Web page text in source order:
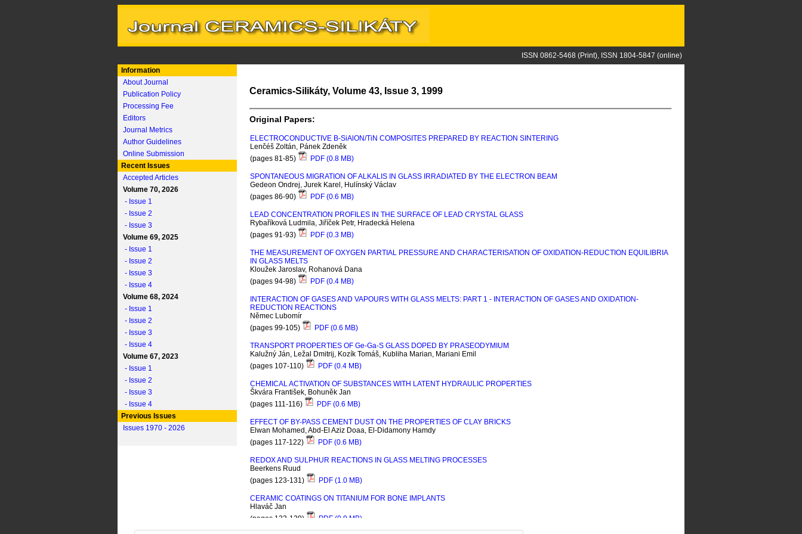
ISSN 0862-5468 (Print), ISSN 1804-5847 (online)
Information
About Journal
Publication Policy
Processing Fee
Editors
Journal Metrics
Author Guidelines
Online Submission
Recent Issues
Accepted Articles
Volume 70, 2026
- Issue 1
- Issue 2
- Issue 3
Volume 69, 2025
- Issue 1
- Issue 2
- Issue 3
- Issue 4
Volume 68, 2024
- Issue 1
- Issue 2
- Issue 3
- Issue 4
Volume 67, 2023
- Issue 1
- Issue 2
- Issue 3
- Issue 4
Previous Issues
Issues 1970 - 2026
Ceramics-Silikáty, Volume 43, Issue 3, 1999
Original Papers:
ELECTROCONDUCTIVE Β-SiA ON/Ti N COMPOSITES PREPARED BY REACTION SINTERING
Lenčéš Zoltán, Pánek Zdeněk
(pages 81-85)
PDF (0.8 MB)
SPONTANEOUS MIGRATION OF ALKALIS IN GLASS IRRADIATED BY THE ELECTRON BEAM
Gedeon Ondrej, Jurek Karel, Hulínský Václav
(pages 86-90)
PDF (0.6 MB)
LEAD CONCENTRATION PROFILES IN THE SURFACE OF LEAD CRYSTAL GLASS
Rybaříková Ludmila, Jiříček Petr, Hradecká Helena
(pages 91-93)
PDF (0.3 MB)
THE MEASUREMENT OF OXYGEN PARTIAL PRESSURE AND CHARACTERISATION OF OXIDATION-REDUCTION EQUILIBRIA
IN GLASS MELTS
Kloužek Jaroslav, Rohanová Dana
(pages 94-98)
PDF (0.4 MB)
INTERACTION OF GASES AND VAPOURS WITH GLASS MELTS: PART 1 - INTERACTION OF GASES AND OXIDATION-
REDUCTION REACTIONS
Němec Lubomír
(pages 99-105)
PDF (0.6 MB)
TRANSPORT PROPERTIES OF Ge-Ga-S GLASS DOPED BY PRASEODYMIUM
Kalužný Ján, Ležal Dmitrij, Kozík Tomáš, Kubliha Marian, Mariani Emil
(pages 107-110)
PDF (0.4 MB)
CHEMICAL ACTIVATION OF SUBSTANCES WITH LATENT HYDRAULIC PROPERTIES
Škvára František, Bohuněk Jan
(pages 111-116)
PDF (0.6 MB)
EFFECT OF BY-PASS CEMENT DUST ON THE PROPERTIES OF CLAY BRICKS
Elwan Mohamed, Abd-El Aziz Doaa, El-Didamony Hamdy
(pages 117-122)
PDF (0.6 MB)
REDOX AND SULPHUR REACTIONS IN GLASS MELTING PROCESSES
Beerkens Ruud
(pages 123-131)
PDF (1.0 MB)
CERAMIC COATINGS ON TITANIUM FOR BONE IMPLANTS
Hlaváč Jan
(pages 133-139)
PDF (0.9 MB)